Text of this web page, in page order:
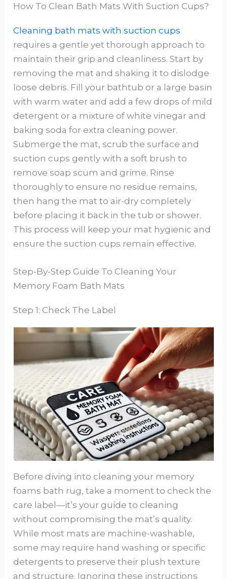
How To Clean Bath Mats With Suction Cups?
Cleaning bath mats with suction cups
requires a gentle yet thorough approach to
maintain their grip and cleanliness. Start by
removing the mat and shaking it to dislodge
loose debris. Fill your bathtub or a large basin
with warm water and add a few drops of mild
detergent or a mixture of white vinegar and
baking soda for extra cleaning power.
Submerge the mat, scrub the surface and
suction cups gently with a soft brush to
remove soap scum and grime. Rinse
thoroughly to ensure no residue remains,
then hang the mat to air-dry completely
before placing it back in the tub or shower.
This process will keep your mat hygienic and
ensure the suction cups remain effective.
Step-By-Step Guide To Cleaning Your
Memory Foam Bath Mats
Step 1: Check The Label
Before diving into cleaning your memory
foams bath rug, take a moment to check the
care label—it’s your guide to cleaning
without compromising the mat’s quality.
While most mats are machine-washable,
some may require hand washing or specific
detergents to preserve their plush texture
and structure. Ignoring these instructions